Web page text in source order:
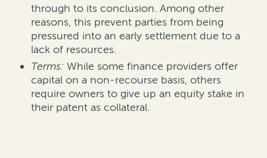
through to its conclusion. Among other
reasons, this prevent parties from being
pressured into an early settlement due to a
lack of resources.
Terms: While some finance providers offer
capital on a non-recourse basis, others
require owners to give up an equity stake in
their patent as collateral.